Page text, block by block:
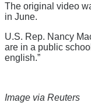
The original video
in June.
U.S. Rep. Nancy
are in a public
english.”
Image via Reuters